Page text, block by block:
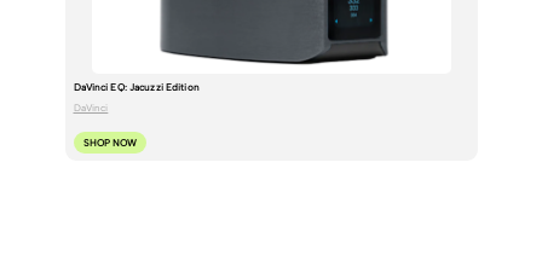
DaVinci EQ: Jacuzzi Edition
DaVinci
SHOP NOW